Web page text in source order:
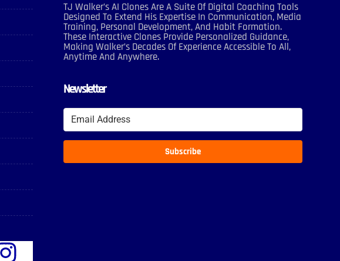
TJ Walker’s AI Clones Are A Suite Of Digital Coaching Tools
Designed To Extend His Expertise In Communication, Media
Training, Personal Development, And Habit Formation.
These Interactive Clones Provide Personalized Guidance,
Making Walker’s Decades Of Experience Accessible To All,
Anytime And Anywhere.
Newsletter
Subscribe